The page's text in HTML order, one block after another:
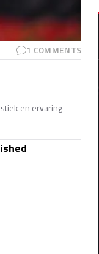
1 COMMENTS
en ervaring